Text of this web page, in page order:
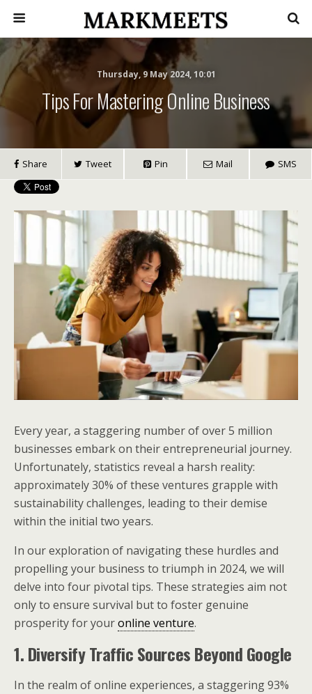
Thursday, 9 May 2024, 10:01
Tips For Mastering Online Business
Share Tweet Pin Mail SMS
Every year, a staggering number of over 5 million
businesses embark on their entrepreneurial journey.
Unfortunately, statistics reveal a harsh reality:
approximately 30% of these ventures grapple with
sustainability challenges, leading to their demise
within the initial two years.
In our exploration of navigating these hurdles and
propelling your business to triumph in 2024, we will
delve into four pivotal tips. These strategies aim not
only to ensure survival but to foster genuine
prosperity for youronline venture.
1. Diversify Traffic Sources Beyond Google
In the realm of online experiences, a staggering 93%